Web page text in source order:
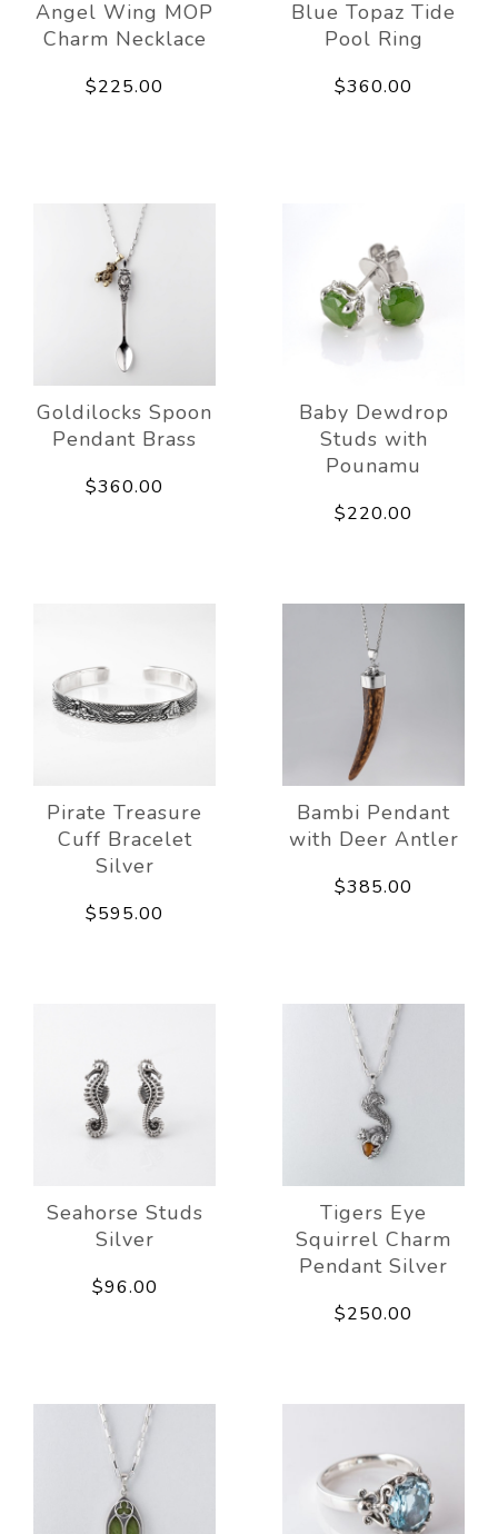
Angel Wing MOP
Charm Necklace
$225.00
Blue Topaz Tide
Pool Ring
$360.00
Goldilocks Spoon
Pendant Brass
$360.00
Baby Dewdrop
Studs with
Pounamu
$220.00
Pirate Treasure
Cuff Bracelet
Silver
$595.00
Bambi Pendant
with Deer Antler
$385.00
Seahorse Studs
Silver
$96.00
Tigers Eye
Squirrel Charm
Pendant Silver
$250.00